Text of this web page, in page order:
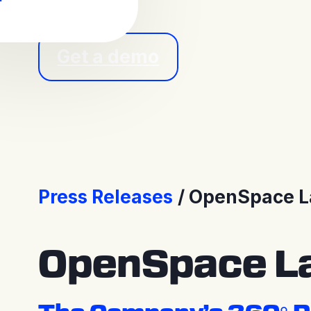
Press Releases OpenSpace
OpenSpace